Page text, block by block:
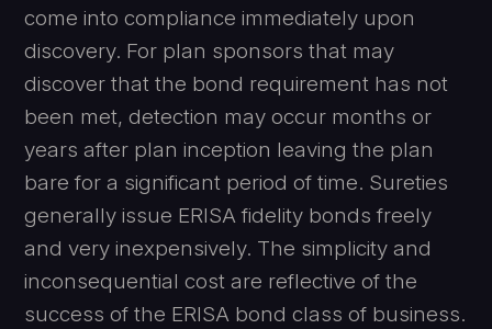
come into compliance immediately upon
discovery. For plan sponsors that may
discover that the bond requirement has not
been met, detection may occur months or
years after plan inception leaving the plan
bare for a significant period of time. Sureties
generally issue ERISA fidelity bonds freely
and very inexpensively. The simplicity and
inconsequential cost are reflective of the
success of the ERISA bond class of business.